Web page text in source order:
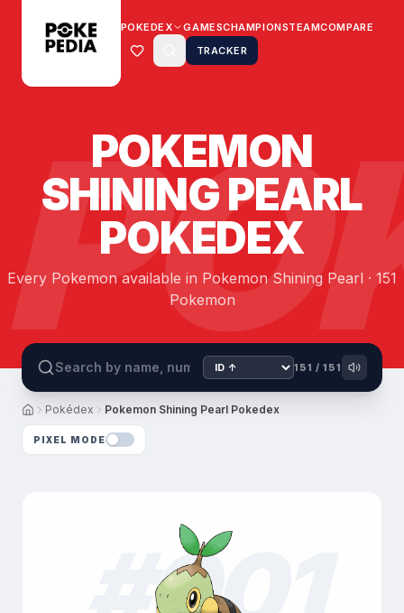
POKEDEX GAMESCHAMPIONSTEAMCOMPARE
TRACKER
POKEMON
SHINING PEARL
POKEDEX
Every Pokemon available in Pokemon Shining Pearl · 151
Pokemon
151 / 151
Pokédex Pokemon Shining Pearl Pokedex
PIXEL MODE